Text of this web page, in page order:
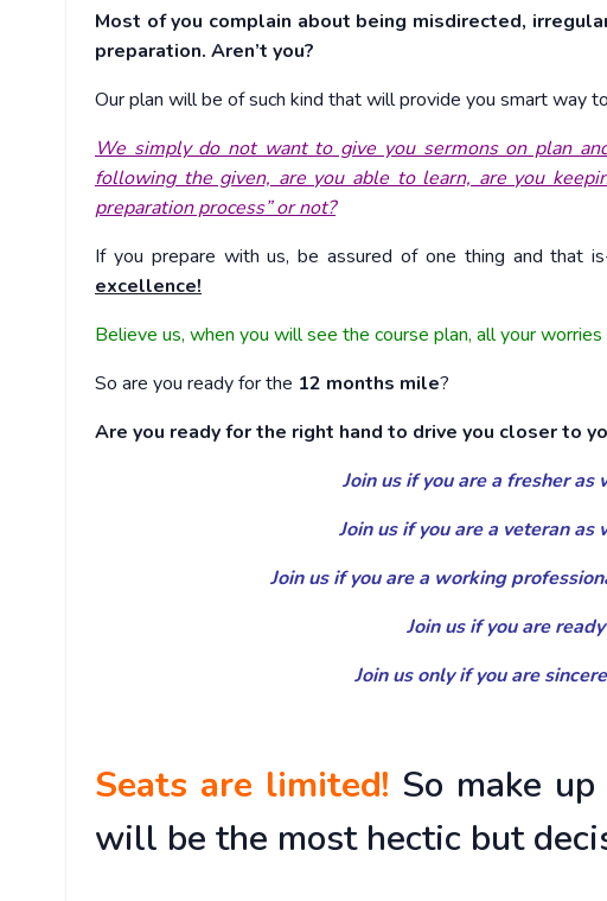
Most of you complain about being misdirected,
preparation. Aren’t you?
Our plan will be of such kind that will provide you smart way
We simply do not want to give you sermons on plan
following the given, are you able to learn, are you
preparation process” or not?
If you prepare with us, be assured of one thing and that
excellence!
Believe us, when you will see the course plan, all your
So are you ready for the 12 months mile?
Are you ready for the right hand to drive you closer to
Join us if you are a fresher
Join us if you are a veteran
Join us if you are a working
Join us if you are
Join us only if you are
Seats are limited! So make
will be the most hectic but